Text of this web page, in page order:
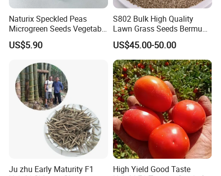
Naturix Speckled Peas
Microgreen Seeds Vegetable
Seeds for Planting
US$5.90
S802 Bulk High Quality
Lawn Grass Seeds Bermuda
Grass
US$45.00-50.00
Ju zhu Early Maturity F1
High Yield Good Taste